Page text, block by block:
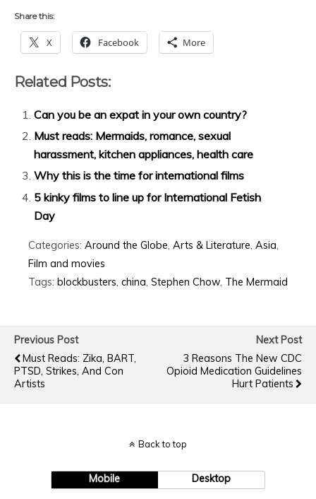
Share this:
X Facebook More
Related Posts:
Can you be an expat in your own country?
Must reads: Mermaids, romance, sexual
harassment, kitchen appliances, health care
Why this is the time for international films
5 kinky films to line up for International Fetish
Day
Categories: Around the Globe Arts & Literature Asia
Film and movies
Tags: blockbusters china Stephen Chow The Mermaid
Previous Post
Must Reads: Zika, BART,
PTSD, Strikes, And Con
Artists
Next Post
3 Reasons The New CDC
Opioid Medication Guidelines
Hurt Patients
Back to top
Mobile Desktop